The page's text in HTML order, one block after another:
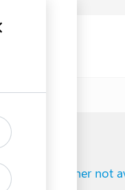
reach is either not